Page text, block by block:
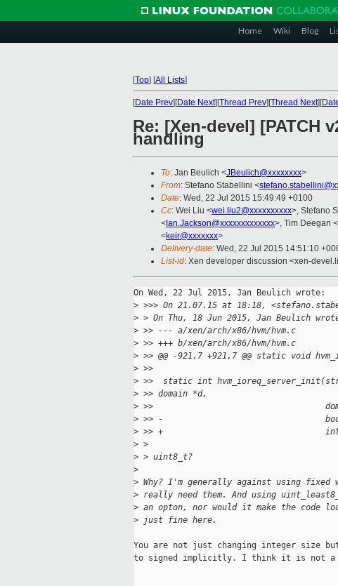
Home Wiki Blog
[Top] [All Lists]
[Date Prev][Date Next][Thread Prev][Thread Next][
Re: [Xen-devel] [PATCH
handling
To: Jan Beulich <JBeulich@xxxxxxxx>
From: Stefano Stabellini <
Date: Wed, 22 Jul 2015 15:49:49 +0100
Cc: Wei Liu <wei.liu2@xxxxxxxxxx>, Stefano
< Ian.Jackson@xxxxxxxxxxxxx>, Tim Deegan <
<keir@xxxxxxx>
Delivery-date: Wed, 22 Jul 2015 14:51:10
List-id: Xen developer discussion <xen-
On Wed, 22 Jul 2015, Jan Beulich wrote:
> >>> On 21.07.15 at 18:18,
> > On Thu, 18 Jun 2015, Jan Beulich
> >> --- a/xen/arch/x86/hvm/hvm.c
> >> +++ b/xen/arch/x86/hvm/hvm.c
> >> @@ -921,7 +921,7 @@ static void
> >>
> >>  static int
> >> domain *d,
> >>
> >> -                                 bool_t
> >> +                                 int
> >
> > uint8_t?
>
> Why? I'm generally against using fixed
> really need them. And using
> an opton, nor would it make the code
> just fine here.
You are not just changing integer size
to signed implicitly. I think it is not a